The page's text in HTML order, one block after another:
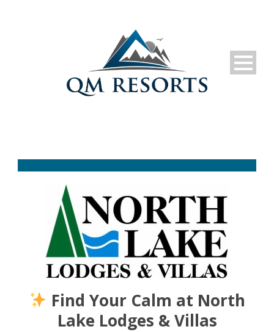
Find Your Calm at North
Lake Lodges & Villas